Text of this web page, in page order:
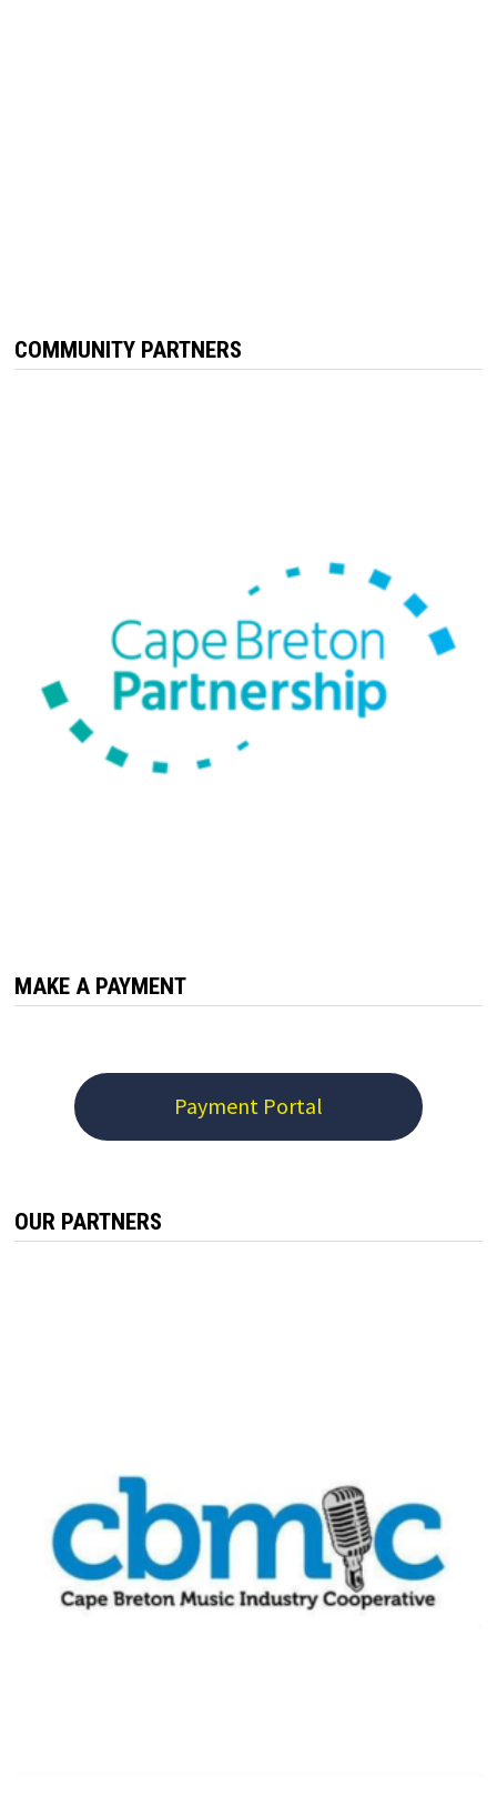
COMMUNITY PARTNERS
MAKE A PAYMENT
Payment Portal
OUR PARTNERS